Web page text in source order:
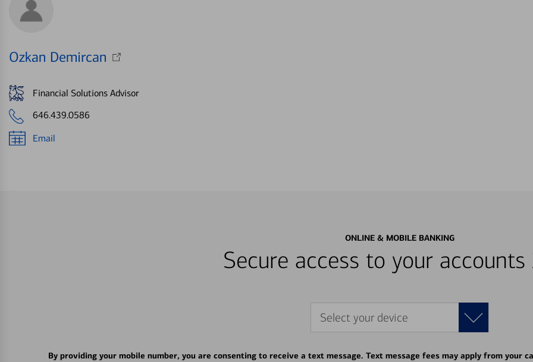
Ozkan Demircan
Financial Solutions Advisor
646.439.0586
Email
ONLINE & MOBILE BANKING
Secure access to your
Select your device
By providing your mobile number, you are consenting to receive a text message. Text message fees may apply from your